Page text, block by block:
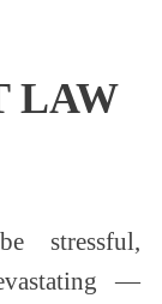
LAW
stressful,
—